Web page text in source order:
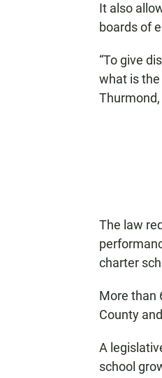
It also
boards of
“To give
what is the
The law
charter
More than
County
A
school